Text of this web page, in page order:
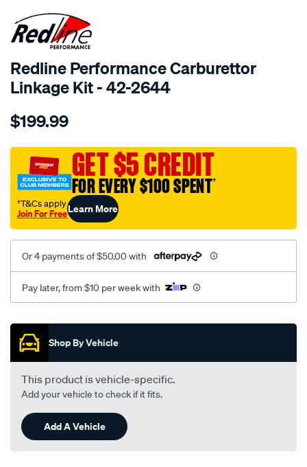
SPECIAL ORDER
Redline Performance Carburettor
Linkage Kit - 42-2644
Details
performance-
kit-
12-
3144-
adapt./SPO103012.html
$199.99
GET $5 CREDIT
FOR EVERY $100 SPENT†
†T&Cs apply
Join For FreeLearn More
Or 4 payments of $50.00 with
Pay later, from $10 per week with
Promotions
Shop By Vehicle
This product is vehicle-specific.
Add your vehicle to check if it fits.
Add A Vehicle